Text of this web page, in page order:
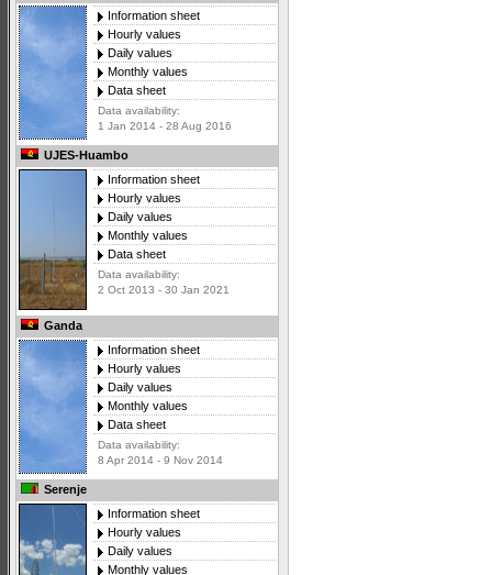
Information sheet
Hourly values
Daily values
Monthly values
Data sheet
Data availability:
1 Jan 2014 - 28 Aug 2016
UJES-Huambo
Information sheet
Hourly values
Daily values
Monthly values
Data sheet
Data availability:
2 Oct 2013 - 30 Jan 2021
Ganda
Information sheet
Hourly values
Daily values
Monthly values
Data sheet
Data availability:
8 Apr 2014 - 9 Nov 2014
Serenje
Information sheet
Hourly values
Daily values
Monthly values